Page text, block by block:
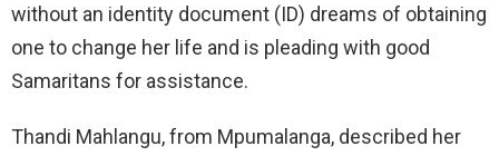
without an identity document (ID) dreams of obtaining
one to change her life and is pleading with good
Samaritans for assistance.
Thandi Mahlangu, from Mpumalanga, described her